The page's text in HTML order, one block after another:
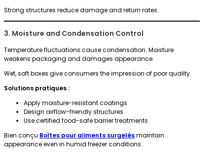
Strong structures reduce damage and return rates.
3. Moisture and Condensation Control
Temperature fluctuations cause condensation. Moisture
weakens packaging and damages appearance.
Wet, soft boxes give consumers the impression of poor quality.
Solutions pratiques :
Apply moisture-resistant coatings
Design airflow-friendly structures
Use certified food-safe barrier treatments
Bien conçu Boîtes pour aliments surgelésmaintain
appearance even in humid freezer conditions.